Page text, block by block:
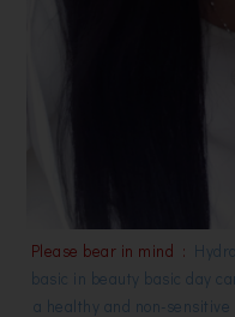
Please bear in mind :
basic in beauty basic day
a healthy and non-